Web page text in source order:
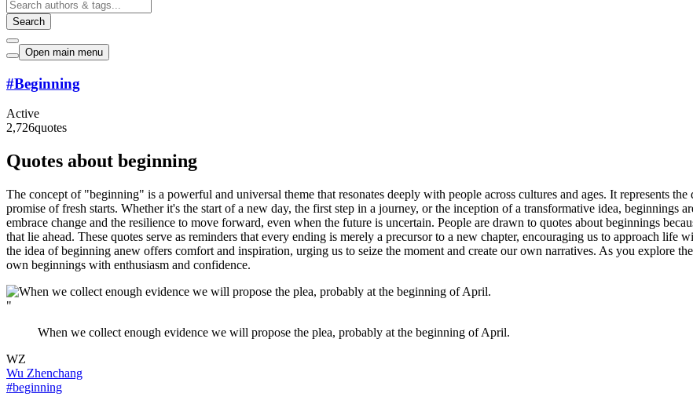
Search
Open main menu
#Beginning
Active
2,726quotes
Quotes about beginning
The concept of "beginning" is a powerful and universal theme that resonates deeply with people across cultures and ages. It represents
promise of fresh starts. Whether it's the start of a new day, the first step in a journey, or the inception of a transformative idea, beginnings
embrace change and the resilience to move forward, even when the future is uncertain. People are drawn to quotes about beginnings
that lie ahead. These quotes serve as reminders that every ending is merely a precursor to a new chapter, encouraging us to approach
the idea of beginning anew offers comfort and inspiration, urging us to seize the moment and create our own narratives. As you explore
own beginnings with enthusiasm and confidence.
"
When we collect enough evidence we will propose the plea, probably at the beginning of April.
WZ
Wu Zhenchang
#beginning